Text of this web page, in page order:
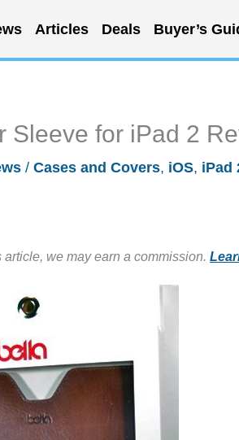
Articles Deals Buyer’s
Sleeve for iPad 2
/ Cases and Covers, iOS, iPad
we may earn a commission.